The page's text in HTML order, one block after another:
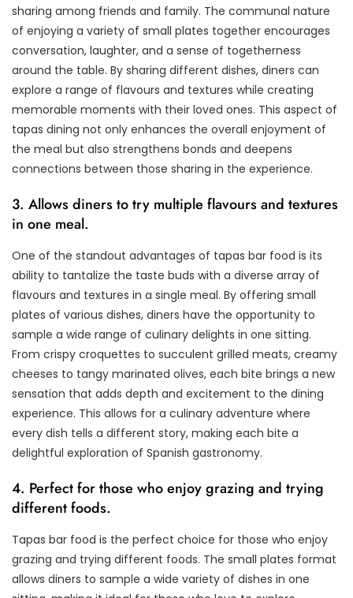
sharing among friends and family. The communal nature
of enjoying a variety of small plates together encourages
conversation, laughter, and a sense of togetherness
around the table. By sharing different dishes, diners can
explore a range of flavours and textures while creating
memorable moments with their loved ones. This aspect of
tapas dining not only enhances the overall enjoyment of
the meal but also strengthens bonds and deepens
connections between those sharing in the experience.
3. Allows diners to try multiple flavours and textures
in one meal.
One of the standout advantages of tapas bar food is its
ability to tantalize the taste buds with a diverse array of
flavours and textures in a single meal. By offering small
plates of various dishes, diners have the opportunity to
sample a wide range of culinary delights in one sitting.
From crispy croquettes to succulent grilled meats, creamy
cheeses to tangy marinated olives, each bite brings a new
sensation that adds depth and excitement to the dining
experience. This allows for a culinary adventure where
every dish tells a different story, making each bite a
delightful exploration of Spanish gastronomy.
4. Perfect for those who enjoy grazing and trying
different foods.
Tapas bar food is the perfect choice for those who enjoy
grazing and trying different foods. The small plates format
allows diners to sample a wide variety of dishes in one